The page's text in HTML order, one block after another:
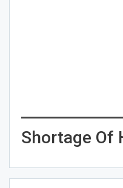
Shortage Of